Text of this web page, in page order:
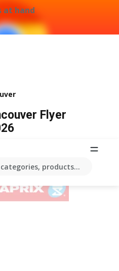
at hand
products...
Flyer